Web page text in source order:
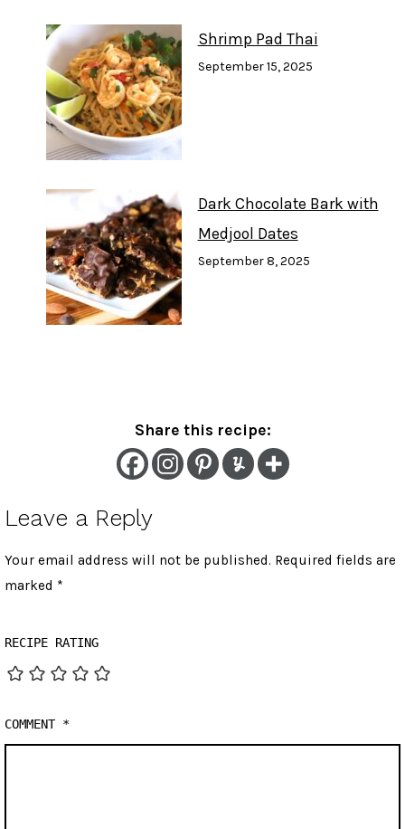
Shrimp Pad Thai
September 15, 2025
Dark Chocolate Bark with
Medjool Dates
September 8, 2025
Share this recipe:
Leave a Reply
Your email address will not be published. Required fields are
marked *
RECIPE RATING
COMMENT *